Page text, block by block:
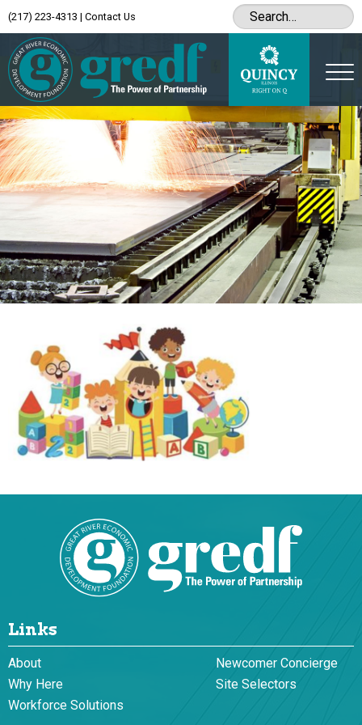
(217) 223-4313 | Contact Us
Links
About
Newcomer Concierge
Why Here
Site Selectors
Workforce Solutions